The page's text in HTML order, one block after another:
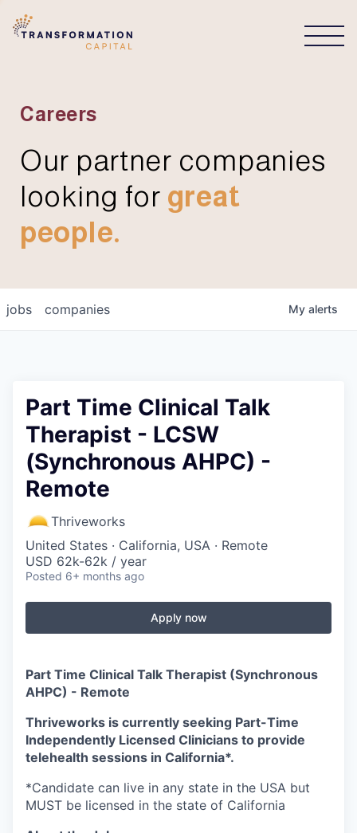
Careers
Our partner companies
looking for great
people.
jobs companies My alerts
Part Time Clinical Talk
Therapist - LCSW
(Synchronous AHPC) -
Remote
Thriveworks
United States · California, USA · Remote
USD 62k-62k / year
Posted 6+ months ago
Apply now
Part Time Clinical Talk Therapist (Synchronous
AHPC) - Remote
Thriveworks is currently seeking Part-Time
Independently Licensed Clinicians to provide
telehealth sessions in California*.
*Candidate can live in any state in the USA but
MUST be licensed in the state of California